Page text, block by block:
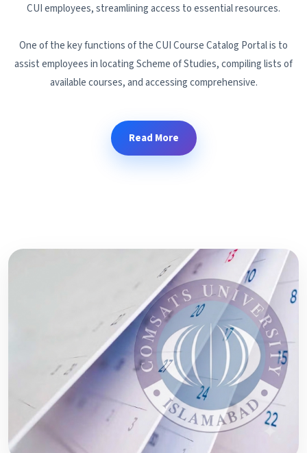
CUI employees, streamlining access to essential resources.
One of the key functions of the CUI Course Catalog Portal is to
assist employees in locating Scheme of Studies, compiling lists of
available courses, and accessing comprehensive.
Read More